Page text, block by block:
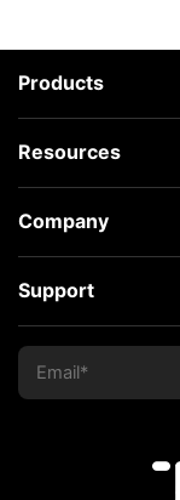
Products
Resources
Company
Support